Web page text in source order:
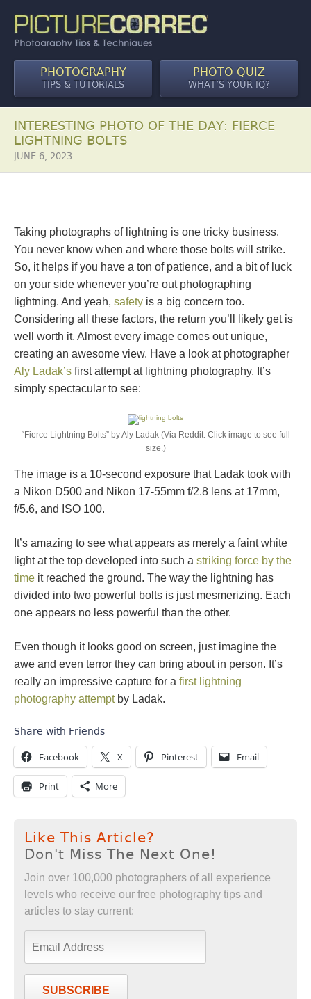
PHOTOGRAPHY
TIPS & TUTORIALS
PHOTO QUIZ
WHAT’S YOUR IQ?
INTERESTING PHOTO OF THE DAY: FIERCE
LIGHTNING BOLTS
JUNE 6, 2023
Taking photographs of lightning is one tricky business.
You never know when and where those bolts will strike.
So, it helps if you have a ton of patience, and a bit of luck
on your side whenever you’re out photographing
lightning. And yeah, safety is a big concern too.
Considering all these factors, the return you’ll likely get is
well worth it. Almost every image comes out unique,
creating an awesome view. Have a look at photographer
Aly Ladak’s first attempt at lightning photography. It’s
simply spectacular to see:
“Fierce Lightning Bolts” by Aly Ladak (Via Reddit. Click image to see full
size.)
The image is a 10-second exposure that Ladak took with
a Nikon D500 and Nikon 17-55mm f/2.8 lens at 17mm,
f/5.6, and ISO 100.
It’s amazing to see what appears as merely a faint white
light at the top developed into such a striking force by the
time it reached the ground. The way the lightning has
divided into two powerful bolts is just mesmerizing. Each
one appears no less powerful than the other.
Even though it looks good on screen, just imagine the
awe and even terror they can bring about in person. It’s
really an impressive capture for a first lightning
photography attemptby Ladak.
Share with Friends
Facebook X Pinterest Email
Print More
Like This Article?
Don't Miss The Next One!
Join over 100,000 photographers of all experience
levels who receive our free photography tips and
articles to stay current:
SUBSCRIBE